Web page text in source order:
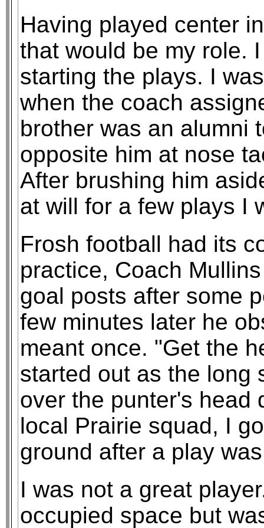
Having played center
that would be my role.
starting the plays. I
when the coach
brother was an alumni
opposite him at nose
After brushing him
at will for a few plays I
Frosh football had its
practice, Coach
goal posts after some
few minutes later he
meant once. "Get the
started out as the long
over the punter's head
local Prairie squad, I
ground after a play
I was not a great
occupied space but